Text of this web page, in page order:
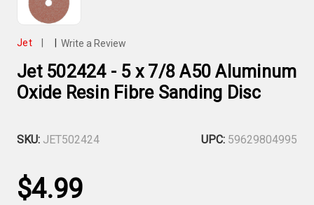
Jet Write a Review
Jet 502424 - 5 x 7/8 A50 Aluminum
Oxide Resin Fibre Sanding Disc
SKU: JET502424 UPC: 59629804995
$4.99